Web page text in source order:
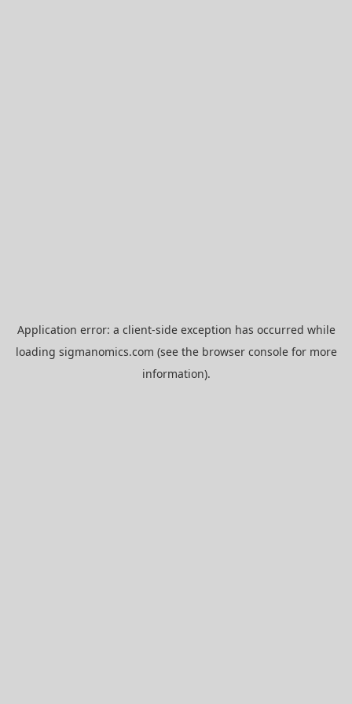
Application error: a client-side exception has occurred while
loading sigmanomics.com (see the browser consolefor more
information).